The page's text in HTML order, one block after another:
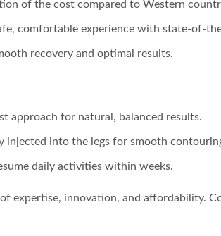
of the cost compared to Western
comfortable experience with state-of-
recovery and optimal results.
approach for natural, balanced results.
injected into the legs for smooth
daily activities within weeks.
expertise, innovation, and affordability.